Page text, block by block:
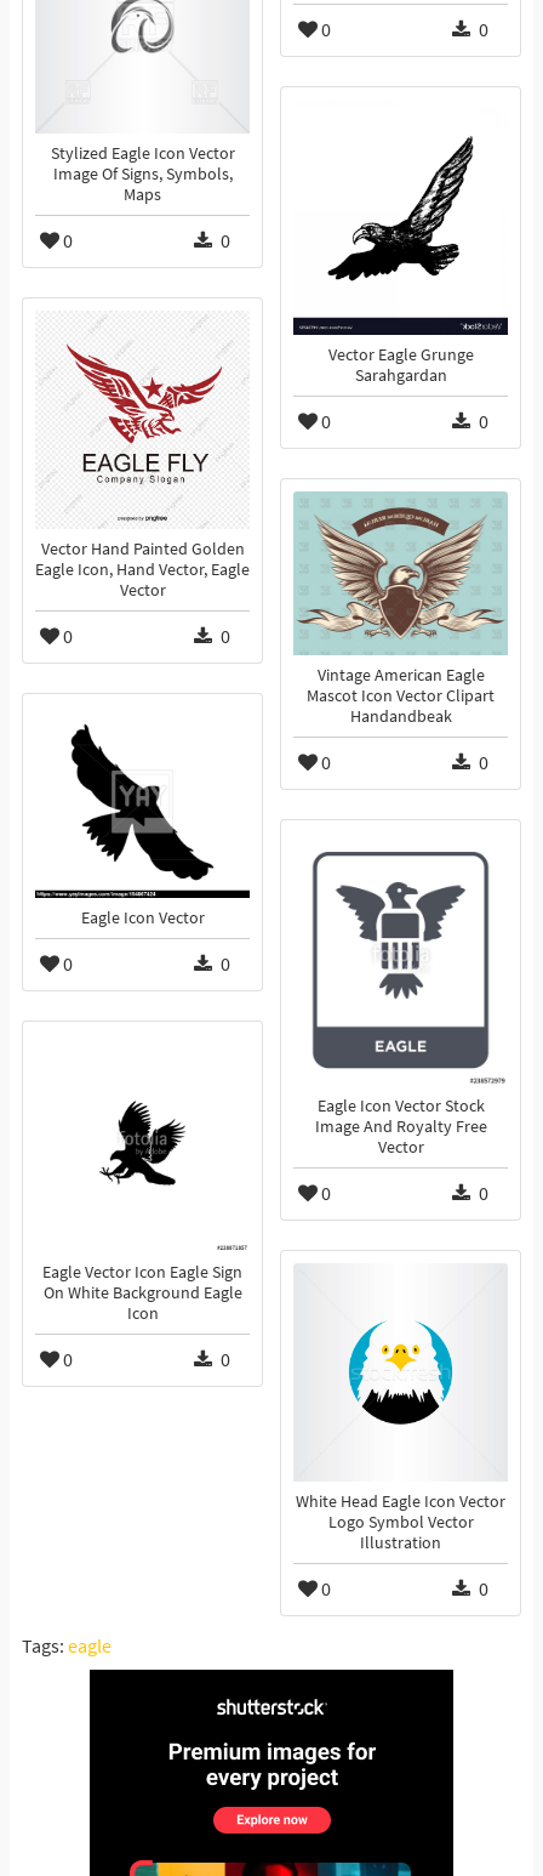
0 0
Stylized Eagle Icon Vector
Image Of Signs, Symbols,
Maps
0 0
Vector Eagle Grunge
Sarahgardan
0 0
Vector Hand Painted Golden
Eagle Icon, Hand Vector, Eagle
Vector
0 0
Vintage American Eagle
Mascot Icon Vector Clipart
Handandbeak
0 0
Eagle Icon Vector
0 0
Eagle Icon Vector Stock
Image And Royalty Free
Vector
0 0
Eagle Vector Icon Eagle Sign
On White Background Eagle
Icon
0 0
White Head Eagle Icon Vector
Logo Symbol Vector
Illustration
0 0
Tags: eagle